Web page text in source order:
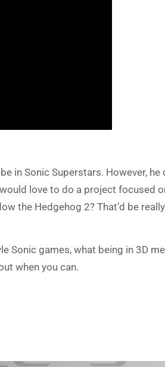
in Sonic Superstars. However, he
love to do a project focused
the Hedgehog 2? That’d be really
Sonic games, what being in 3D
when you can.